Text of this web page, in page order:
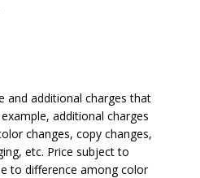
and additional charges that
additional charges
changes, copy changes,
etc. Price subject to
to difference among color